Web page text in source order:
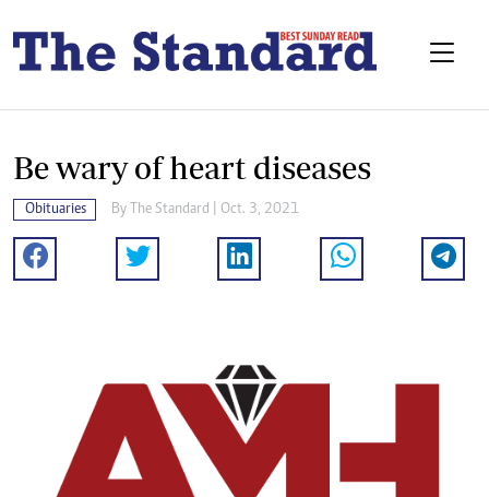
Be wary of heart diseases
Obituaries By The Standard | Oct. 3, 2021